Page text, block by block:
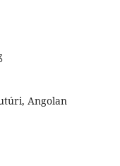
Angolan